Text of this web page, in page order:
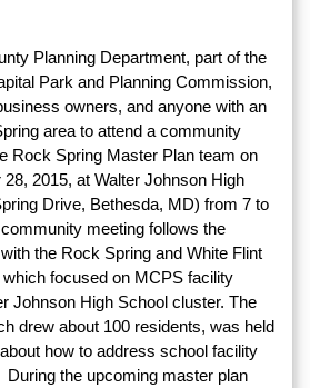
Planning Department, part of the
Park and Planning Commission,
owners, and anyone with an
area to attend a community
Rock Spring Master Plan team on
2015, at Walter Johnson High
Drive, Bethesda, MD) from 7 to
meeting follows the
the Rock Spring and White Flint
focused on MCPS facility
Johnson High School cluster. The
drew about 100 residents, was held
how to address school facility
the upcoming master plan